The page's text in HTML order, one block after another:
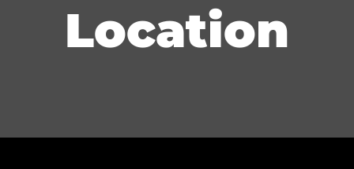
Location